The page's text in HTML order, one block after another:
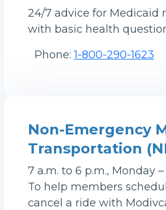
24/7 advice for Medicaid
with basic health
Phone:1-800-290-1623
Non-Emergency
Transportation
7 a.m. to 6 p.m., Monday
To help members
cancel a ride with